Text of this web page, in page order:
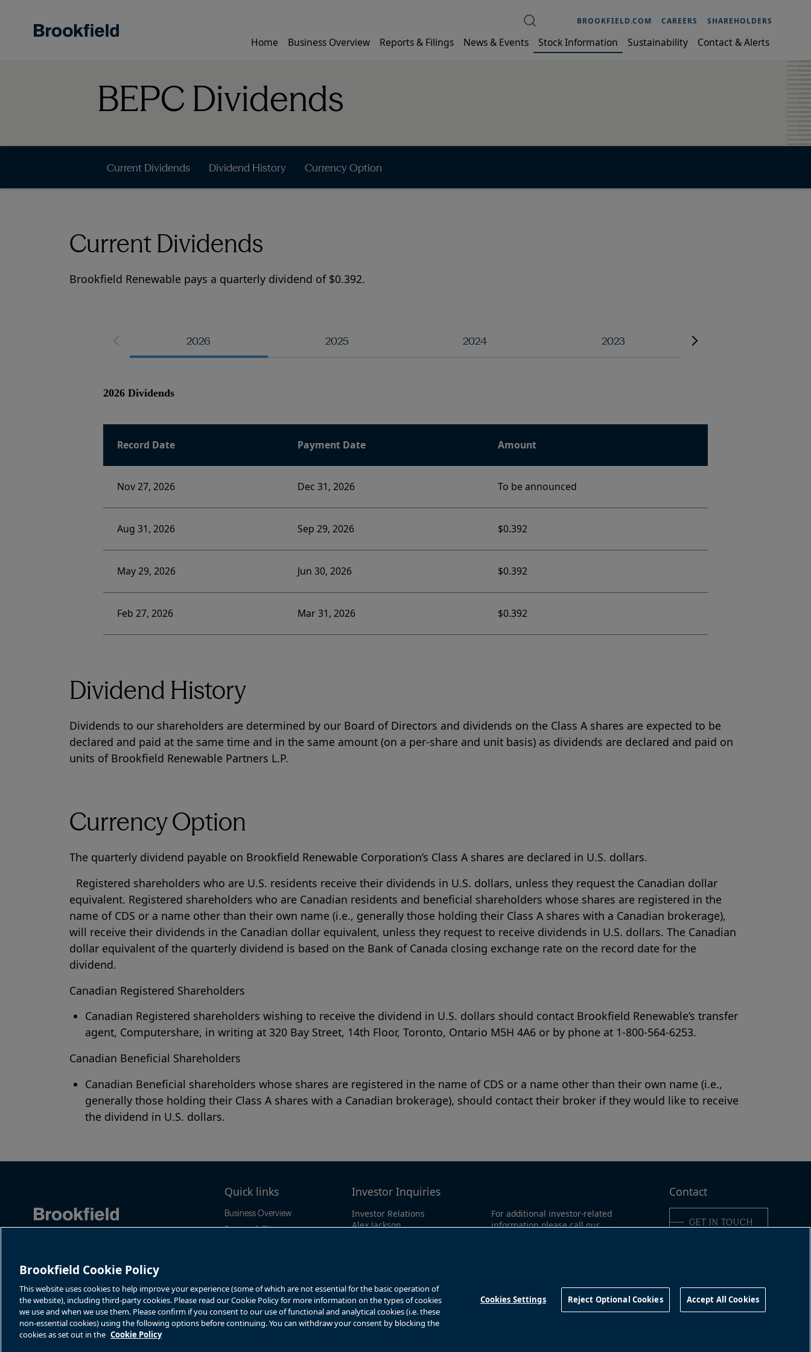
BROOKFIELD.COM CAREERS SHAREHOLDERS
Home Business Overview Reports & Filings News & Events Stock Information Sustainability Contact & Alerts
BEPC Dividends
Current Dividends Dividend History Currency Option
Current Dividends
Brookfield Renewable pays a quarterly dividend of $0.392.
2026 2025 2024 2023
2026 Dividends
Record Date Payment Date Amount
Nov 27, 2026 Dec 31, 2026 To be announced
Aug 31, 2026 Sep 29, 2026 $0.392
May 29, 2026 Jun 30, 2026 $0.392
Feb 27, 2026 Mar 31, 2026 $0.392
Dividend History
Dividends to our shareholders are determined by our Board of Directors and dividends on the Class A shares are expected to be
declared and paid at the same time and in the same amount (on a per-share and unit basis) as dividends are declared and paid on
units of Brookfield Renewable Partners L.P.
Currency Option
The quarterly dividend payable on Brookfield Renewable Corporation’s Class A shares are declared in U.S. dollars.
Registered shareholders who are U.S. residents receive their dividends in U.S. dollars, unless they request the Canadian dollar
equivalent. Registered shareholders who are Canadian residents and beneficial shareholders whose shares are registered in the
name of CDS or a name other than their own name (i.e., generally those holding their Class A shares with a Canadian brokerage),
will receive their dividends in the Canadian dollar equivalent, unless they request to receive dividends in U.S. dollars. The Canadian
dollar equivalent of the quarterly dividend is based on the Bank of Canada closing exchange rate on the record date for the
dividend.
Canadian Registered Shareholders
Canadian Registered shareholders wishing to receive the dividend in U.S. dollars should contact Brookfield Renewable’s transfer
agent, Computershare, in writing at 320 Bay Street, 14th Floor, Toronto, Ontario M5H 4A6 or by phone at 1-800-564-6253.
Canadian Beneficial Shareholders
Canadian Beneficial shareholders whose shares are registered in the name of CDS or a name other than their own name (i.e.,
generally those holding their Class A shares with a Canadian brokerage), should contact their broker if they would like to receive
the dividend in U.S. dollars.
Quick links
Business Overview
Reports & Filings
Investor Inquiries
Investor Relations
Alex Jackson
For additional investor-related
information please call our
Contact
GET IN TOUCH
Terms of UseAccessibility NoticeCookie Policy
Brookfield Cookie Policy
This website uses cookies to help improve your experience (some of which are not essential for the basic operation of
the website), including third-party cookies. Please read our Cookie Policy for more information on the types of cookies
we use and when we use them. Please confirm if you consent to our use of functional and analytical cookies (i.e. these
non-essential cookies) using the following options before continuing. You can withdraw your consent by blocking the
cookies as set out in the Cookie Policy
Cookies Settings Reject Optional Cookies Accept All Cookies